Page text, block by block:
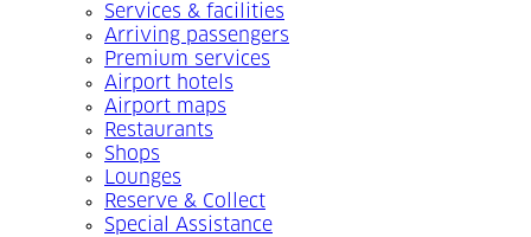
Services & facilities
Arriving passengers
Premium services
Airport hotels
Airport maps
Restaurants
Shops
Lounges
Reserve & Collect
Special Assistance